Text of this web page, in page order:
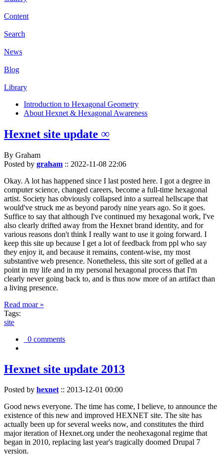
Content
Search
News
Blog
Library
Introduction to Hexagonal Geometry
About Hexnet & Hexagonal Awareness
Hexnet site update ∞
By Graham
Posted by graham :: 2022-11-08 22:06
Okay. A lot has happened since I last posted here. I got a degree in
computer science, changed careers, become a full-time hexagonal
artist. Society has obviously collapsed into a surreal hellscape that
would've struck me as beyond parody nine years ago. So it goes.
Suffice to say that although I've continued my hexagonal work, I've
also clearly drifted away from the Hexnet brand identity, and for
various reasons don't think I really want to use it going forward. I
keep this site up because I get a lot of feedback from ppl who say
they enjoy it, and because it remains, content-wise, my most
substantive web presence. Nonetheless, this site sort of gelled at a
point in my life and in my personal hexagonal process that I'm
clearly never going back to, and is thus now more of an artifact than
a living presence.
Read moar »
Tags:
site
0 comments
Hexnet site update 2013
Posted by hexnet:: 2013-12-01 00:00
Good news everyone. The time has come, I believe, to announce the
existence of this new and improved HEXNET site. The site has
actually been up for several weeks now, and constitutes the third
major iteration of Hexnet.org under the neohexagonal regime that
began in 2010, replacing last year's tragically doomed Drupal 7
version.